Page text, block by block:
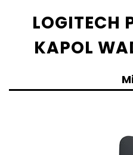
LOGITECH
KAPOL